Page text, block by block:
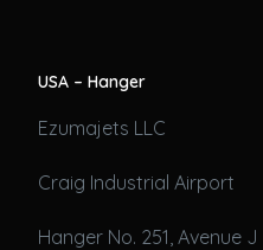
USA – Hanger
Ezumajets LLC
Craig Industrial Airport
Hanger No. 251, Avenue J